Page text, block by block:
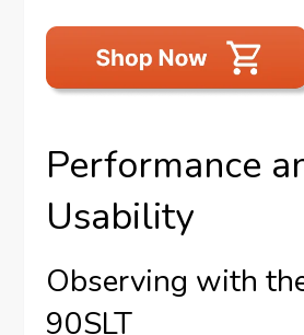
Performance
Usability
Observing with
90SLT